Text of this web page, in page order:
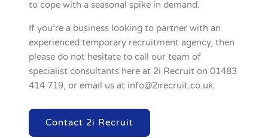
to cope with a seasonal spike in demand.
If you’re a business looking to partner with an
experienced temporary recruitment agency, then
please do not hesitate to call our team of
specialist consultants here at 2i Recruit on 01483
414 719, or email us at info@2irecruit.co.uk.
Contact 2i Recruit